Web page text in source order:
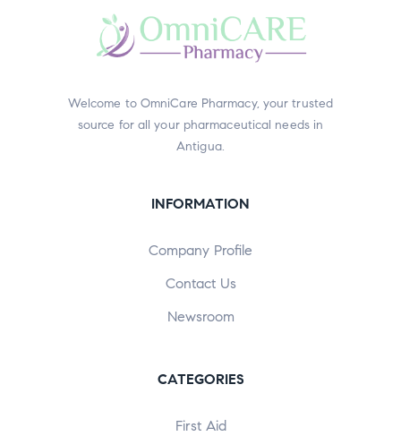
Welcome to OmniCare Pharmacy, your trusted
source for all your pharmaceutical needs in
Antigua.
INFORMATION
Company Profile
Contact Us
Newsroom
CATEGORIES
First Aid